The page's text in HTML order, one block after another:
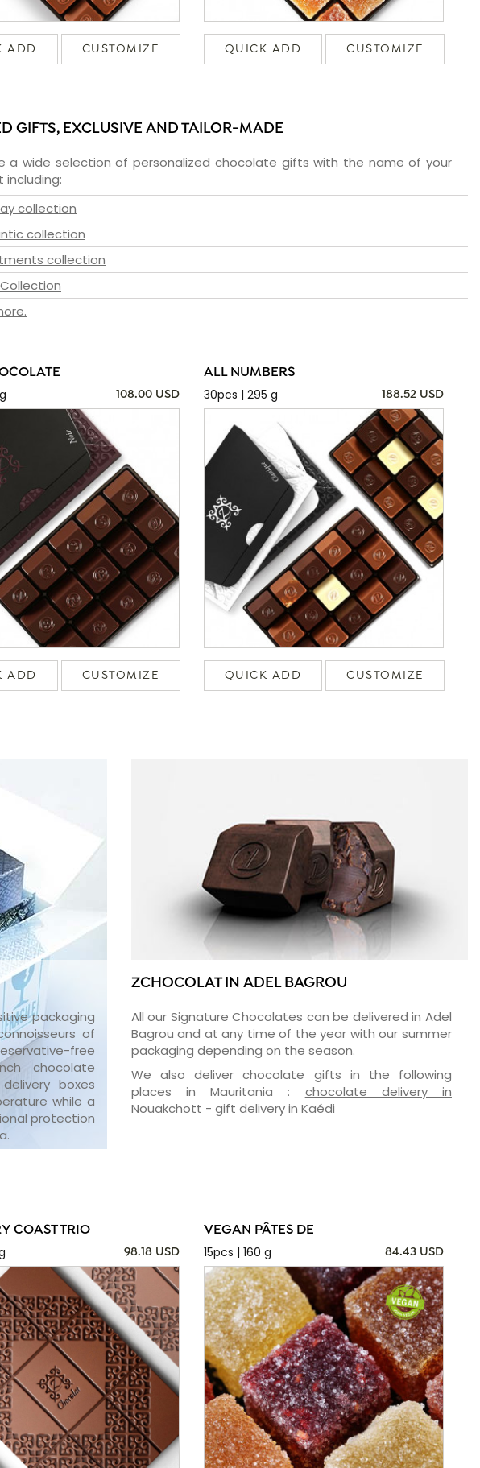
ADD CUSTOMIZE QUICK ADD CUSTOMIZE
GIFTS, EXCLUSIVE AND TAILOR-MADE
a wide selection of personalized chocolate gifts with the name of your
including:
collection
collection
collection
Collection
108.00 USD
ADD CUSTOMIZE
ALL NUMBERS
30pcs | 295 g
188.52 USD
QUICK ADD CUSTOMIZE
packaging
of
free
chocolate
boxes
while a
protection
ZCHOCOLAT IN ADEL BAGROU
All our Signature Chocolates can be delivered in Adel
Bagrou and at any time of the year with our summer
packaging depending on the season.
We also deliver chocolate gifts in the following
places in Mauritania : chocolate delivery in
Nouakchott - gift delivery in Kaédi
COAST TRIO
98.18 USD
VEGAN PÂTES DE
15pcs | 160 g
84.43 USD